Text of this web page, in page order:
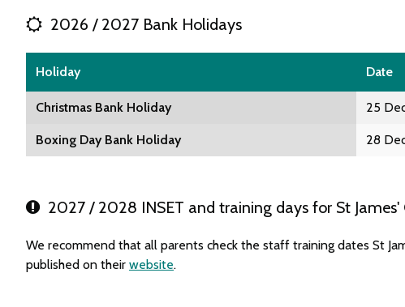
2026 / 2027 Bank Holidays
Holiday Date
Christmas Bank Holiday 25
Boxing Day Bank Holiday 28
2027 / 2028 INSET and training days for St
We recommend that all parents check the staff training dates St
published on their website.